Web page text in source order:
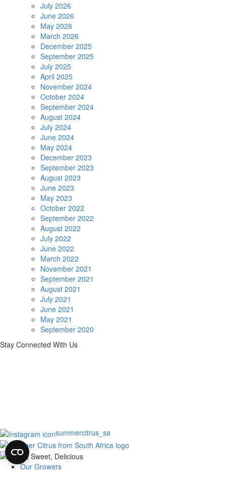
July 2026
June 2026
May 2026
March 2026
December 2025
September 2025
July 2025
April 2025
November 2024
October 2024
September 2024
August 2024
July 2024
June 2024
May 2024
December 2023
September 2023
August 2023
June 2023
May 2023
October 2022
September 2022
August 2022
July 2022
June 2022
March 2022
November 2021
September 2021
August 2021
July 2021
June 2021
May 2021
September 2020
Stay Connected With Us
summercitrus_sa
Our Growers